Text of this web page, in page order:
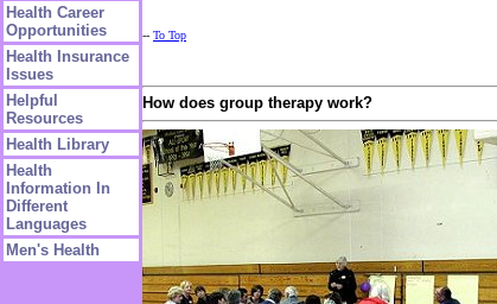
Health Career
Opportunities
Health Insurance
Issues
Helpful
Resources
Health Library
Health
Information In
Different
Languages
Men's Health
-- To Top
How does group therapy work?